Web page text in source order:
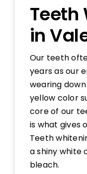
Teeth
in
Our teeth
years as our
wearing
yellow color
core of our
is what gives
Teeth
a shiny white
bleach.